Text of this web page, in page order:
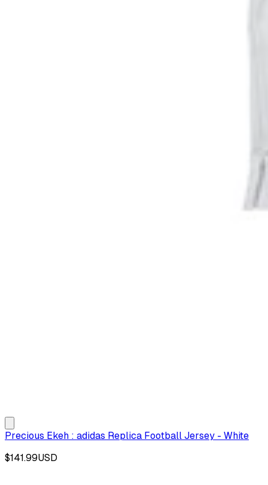
Precious Ekeh : adidas Replica Football Jersey - White
$141.99USD